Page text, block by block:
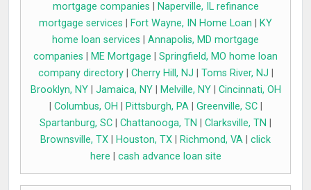
mortgage companies
Naperville, IL refinance
mortgage services
Fort Wayne, IN Home Loan
KY
home loan services
Annapolis, MD mortgage
companies
ME Mortgage
Springfield, MO home loan
company directory| Cherry Hill, NJ Toms River, NJ
Brooklyn, NY| Jamaica, NY| Melville, NY| Cincinnati, OH
Columbus, OH Pittsburgh, PA| Greenville, SC|
Spartanburg, SC
Chattanooga, TN Clarksville, TN
Brownsville, TX
Houston, TX Richmond, VA
click
here
cash advance loan site